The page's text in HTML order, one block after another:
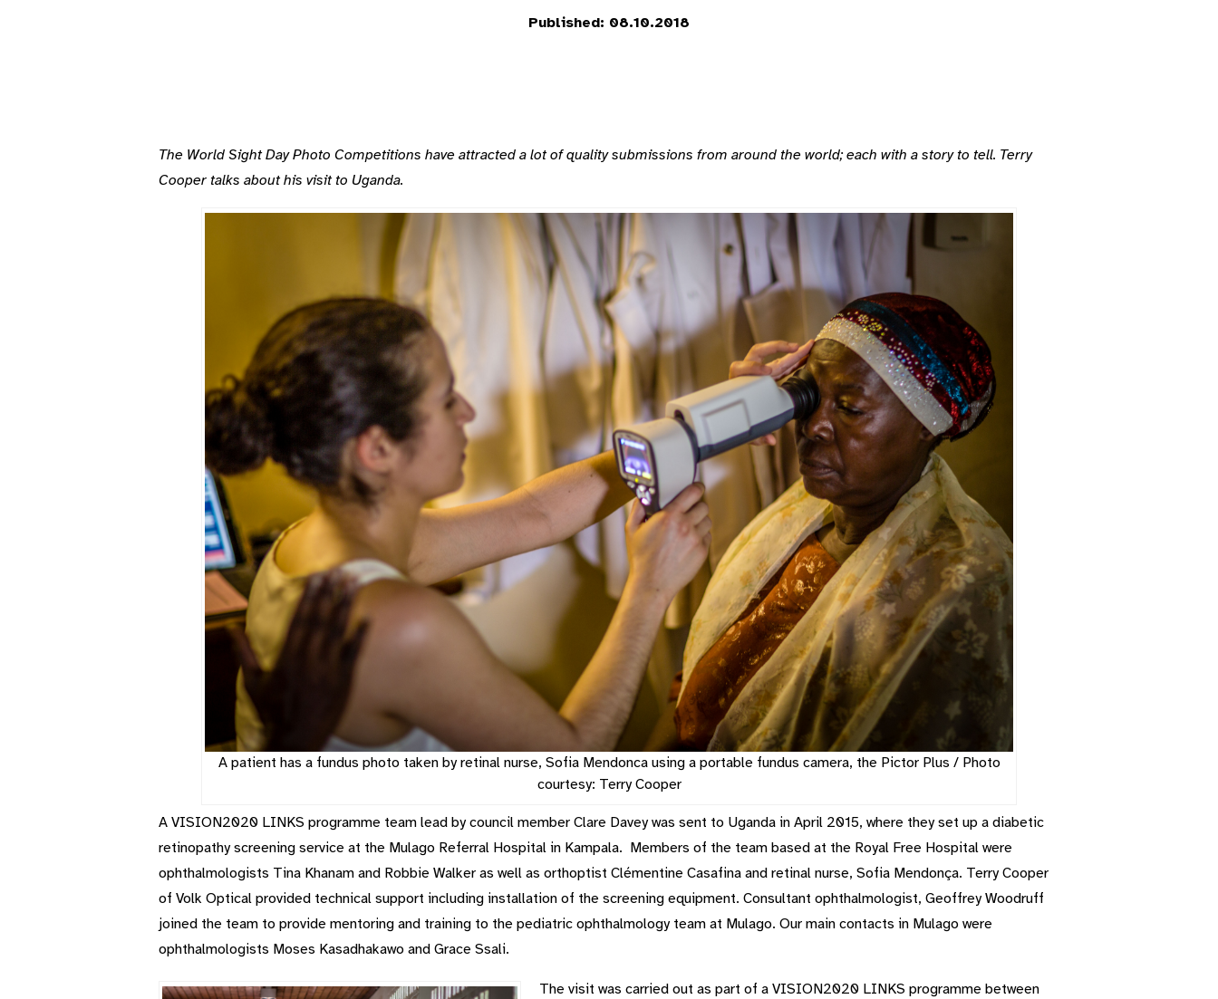
Published: 08.10.2018
The World Sight Day Photo Competitions have attracted a lot of quality submissions from around the world; each with a story to tell. Terry
Cooper talks about his visit to Uganda.
A patient has a fundus photo taken by retinal nurse, Sofia Mendonca using a portable fundus camera, the Pictor Plus / Photo
courtesy: Terry Cooper
A VISION2020 LINKS programme team lead by council member Clare Davey was sent to Uganda in April 2015, where they set up a diabetic
retinopathy screening service at the Mulago Referral Hospital in Kampala. Members of the team based at the Royal Free Hospital were
ophthalmologists Tina Khanam and Robbie Walker as well as orthoptist Clémentine Casafina and retinal nurse, Sofia Mendonça. Terry Cooper
of Volk Optical provided technical support including installation of the screening equipment. Consultant ophthalmologist, Geoffrey Woodruff
joined the team to provide mentoring and training to the pediatric ophthalmology team at Mulago. Our main contacts in Mulago were
ophthalmologists Moses Kasadhakawo and Grace Ssali.
The visit was carried out as part of a VISION2020 LINKS programme between